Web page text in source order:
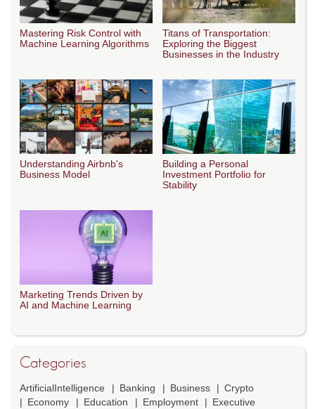
Mastering Risk Control with
Machine Learning Algorithms
Titans of Transportation:
Exploring the Biggest
Businesses in the Industry
Understanding Airbnb's
Business Model
Building a Personal
Investment Portfolio for
Stability
Marketing Trends Driven by
AI and Machine Learning
Categories
ArtificialIntelligence Banking Business
Crypto
Economy
Education Employment
Executive